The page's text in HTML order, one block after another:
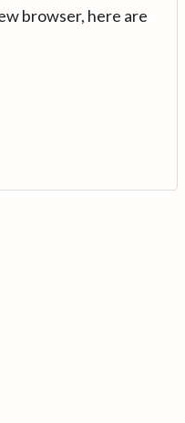
browser, here are